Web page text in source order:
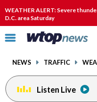
WEATHER ALERT: Severe
D.C. area Saturday
Click
toggle
menu.
NEWS TRAFFIC
Listen Live